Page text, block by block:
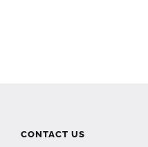
CONTACT US